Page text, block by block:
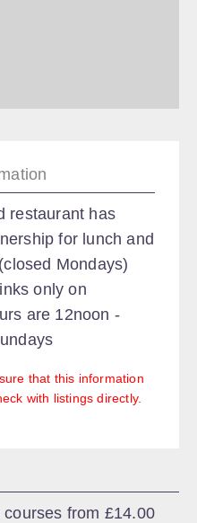
restaurant has
for lunch and
Mondays)
only on
are 12noon -
that this information
with listings directly.
from £14.00